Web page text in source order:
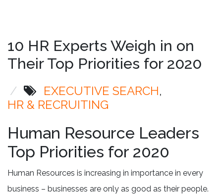
10 HR Experts Weigh in on
Their Top Priorities for 2020
/
EXECUTIVE SEARCH
HR & RECRUITING
Human Resource Leaders
Top Priorities for 2020
Human Resources is increasing in importance in every
business – businesses are only as good as their people.